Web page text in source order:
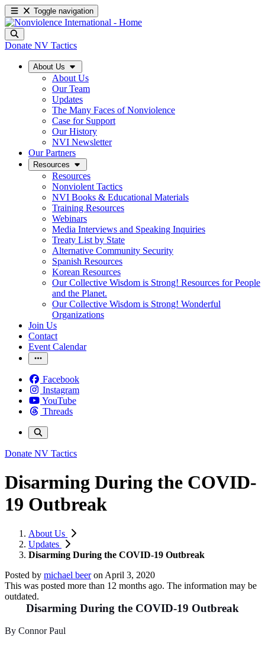
Toggle navigation
Donate NV Tactics
About Us
About Us
Our Team
Updates
The Many Faces of Nonviolence
Case for Support
Our History
NVI Newsletter
Our Partners
Resources
Resources
Nonviolent Tactics
NVI Books & Educational Materials
Training Resources
Webinars
Media Interviews and Speaking Inquiries
Treaty List by State
Alternative Community Security
Spanish Resources
Korean Resources
Our Collective Wisdom is Strong! Resources for People
and the Planet.
Our Collective Wisdom is Strong! Wonderful
Organizations
Join Us
Contact
Event Calendar
Facebook
Instagram
YouTube
Threads
Donate NV Tactics
Disarming During the COVID-
19 Outbreak
About Us
Updates
Disarming During the COVID-19 Outbreak
Posted by michael beeron April 3, 2020
This was posted more than 12 months ago. The information may be
outdated.
Disarming During the COVID-19 Outbreak
By Connor Paul